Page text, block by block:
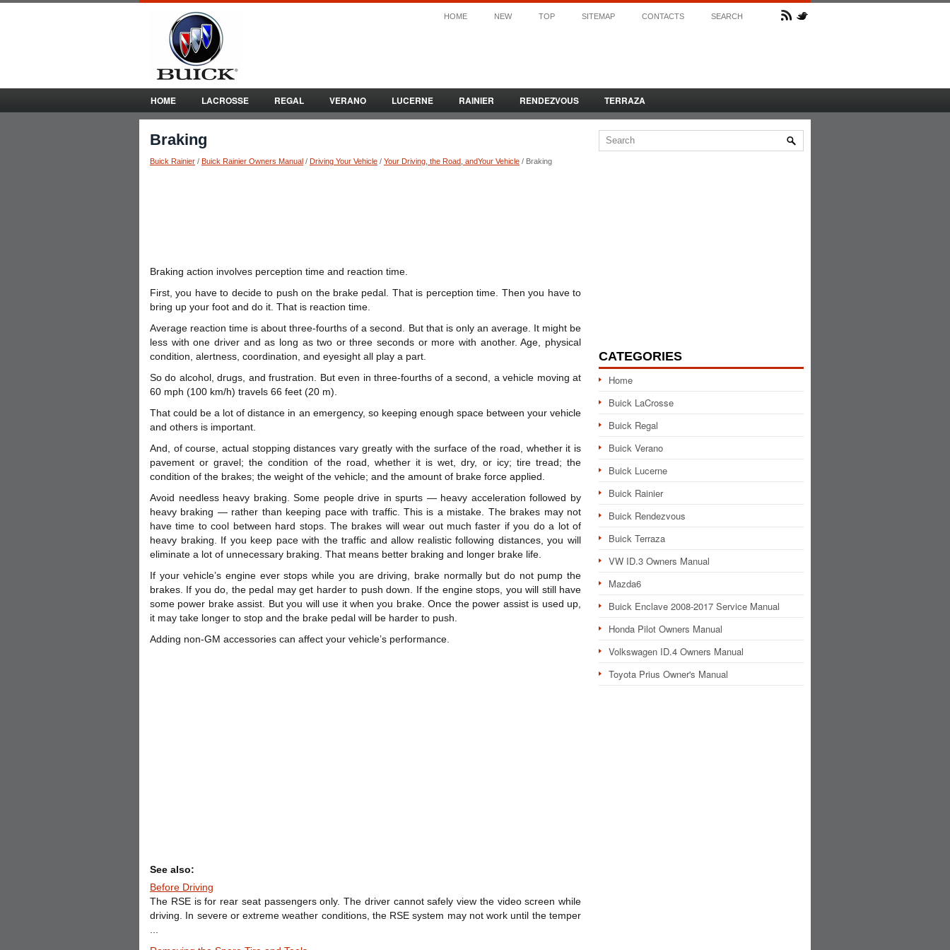
HOME NEW TOP SITEMAP CONTACTS SEARCH
HOME LACROSSE REGAL VERANO LUCERNE RAINIER RENDEZVOUS TERRAZA
Braking
Buick Rainier / Buick Rainier Owners Manual / Driving Your Vehicle / Your Driving, the Road, andYour Vehicle / Braking
Braking action involves perception time and reaction time.
First, you have to decide to push on the brake pedal. That is perception time. Then you have to
bring up your foot and do it. That is reaction time.
Average reaction time is about three-fourths of a second. But that is only an average. It might be
less with one driver and as long as two or three seconds or more with another. Age, physical
condition, alertness, coordination, and eyesight all play a part.
So do alcohol, drugs, and frustration. But even in three-fourths of a second, a vehicle moving at
60 mph (100 km/h) travels 66 feet (20 m).
That could be a lot of distance in an emergency, so keeping enough space between your vehicle
and others is important.
And, of course, actual stopping distances vary greatly with the surface of the road, whether it is
pavement or gravel; the condition of the road, whether it is wet, dry, or icy; tire tread; the
condition of the brakes; the weight of the vehicle; and the amount of brake force applied.
Avoid needless heavy braking. Some people drive in spurts — heavy acceleration followed by
heavy braking — rather than keeping pace with traffic. This is a mistake. The brakes may not
have time to cool between hard stops. The brakes will wear out much faster if you do a lot of
heavy braking. If you keep pace with the traffic and allow realistic following distances, you will
eliminate a lot of unnecessary braking. That means better braking and longer brake life.
If your vehicle’s engine ever stops while you are driving, brake normally but do not pump the
brakes. If you do, the pedal may get harder to push down. If the engine stops, you will still have
some power brake assist. But you will use it when you brake. Once the power assist is used up,
it may take longer to stop and the brake pedal will be harder to push.
Adding non-GM accessories can affect your vehicle’s performance.
See also:
Before Driving
The RSE is for rear seat passengers only. The driver cannot safely view the video screen while
driving. In severe or extreme weather conditions, the RSE system may not work until the temper
CATEGORIES
Home
Buick LaCrosse
Buick Regal
Buick Verano
Buick Lucerne
Buick Rainier
Buick Rendezvous
Buick Terraza
VW ID.3 Owners Manual
Mazda6
Buick Enclave 2008-2017 Service Manual
Honda Pilot Owners Manual
Volkswagen ID.4 Owners Manual
Toyota Prius Owner's Manual